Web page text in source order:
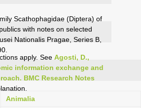
Scathophagidae (Diptera) of
with notes on selected
Nationalis Pragae, Series B,
apply. See Agosti, D.,
information exchange and
BMC Research Notes
Animalia